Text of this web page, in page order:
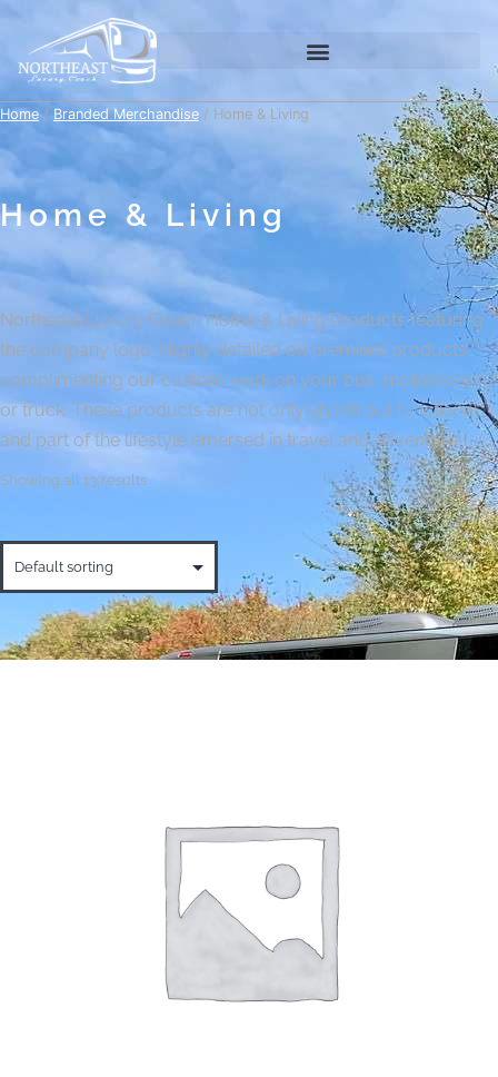
Home / Branded Merchandise / Home & Living
Home & Living
Northeast Luxury Coach Home & Living Products featuring
the company logo. Highly detailed on premium products
complimenting our custom work on your bus, motorcoach,
or truck. These products are not only stylish but functional
and part of the lifestyle emersed in travel and adventure.
Showing all 13 results